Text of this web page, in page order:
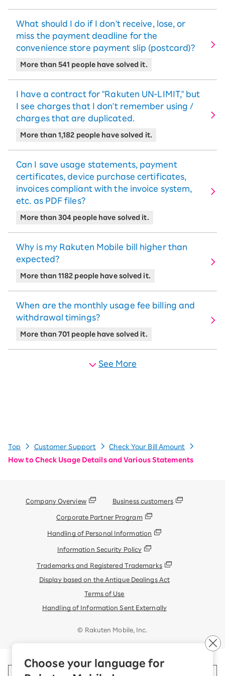
Choose your language for
What should I do if I don't receive, lose, or
miss the payment deadline for the
convenience store payment slip (postcard)?
More than 541 people have solved it.
I have a contract for "Rakuten UN-LIMIT," but
I see charges that I don't remember using /
charges that are duplicated.
More than 1,182 people have solved it.
Can I save usage statements, payment
certificates, device purchase certificates,
invoices compliant with the invoice system,
etc. as PDF files?
More than 304 people have solved it.
Why is my Rakuten Mobile bill higher than
expected?
More than 1182 people have solved it.
When are the monthly usage fee billing and
withdrawal timings?
More than 701 people have solved it.
See More
Top Customer Support
Check Your Bill Amount
How to Check Usage Details and Various Statements
Company Overview Business customers
Corporate Partner Program
Handling of Personal Information
Information Security Policy
Trademarks and Registered Trademarks
Display based on the Antique Dealings Act
Terms of Use
Handling of Information Sent Externally
© Rakuten Mobile, Inc.